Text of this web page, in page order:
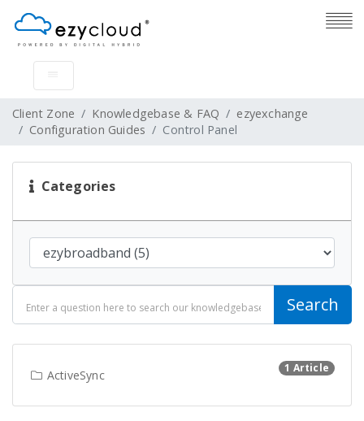
Client Zone Knowledgebase & FAQ
ezyexchange
Configuration Guides
Control Panel
Categories
Search
1 Article
ActiveSync